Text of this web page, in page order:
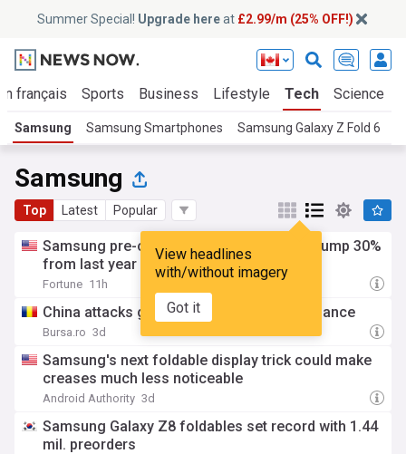
Summer Special! Upgrade hereat £2.99/m (25% OFF!)
français Sports Business Lifestyle Tech Science
Samsung Samsung Smartphones Samsung Galaxy Z Fold 6
Samsung
Top Latest Popular
View headlines
with/without imagery
Got it
Samsung pre-orders for latest foldables jump 30%
from last year
Fortune 11h
China attacks global memory chips dominance
Bursa.ro 3d
Samsung's next foldable display trick could make
creases much less noticeable
Android Authority 3d
Samsung Galaxy Z8 foldables set record with 1.44
mil. preorders